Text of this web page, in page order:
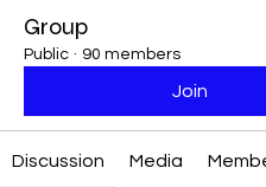
Group
Public · 90 members
Join
Discussion Media